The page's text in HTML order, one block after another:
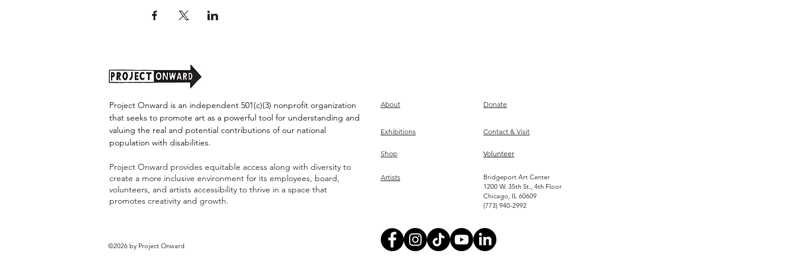
Project Onward is an independent 501(c)(3) nonprofit organization
that seeks to promote art as a powerful tool for understanding and
valuing the real and potential contributions of our national
population with disabilities.
Project Onward provides equitable access along with diversity to
create a more inclusive environment for its employees, board,
volunteers, and artists accessibility to thrive in a space that
promotes creativity and growth.
©2026 by Project Onward
About Donate
Exhibitions
Shop
Contact & Visit
Volunteer
Artists
Bridgeport Art Center
1200 W. 35th St., 4th Floor
Chicago, IL 60609
(773) 940-2992